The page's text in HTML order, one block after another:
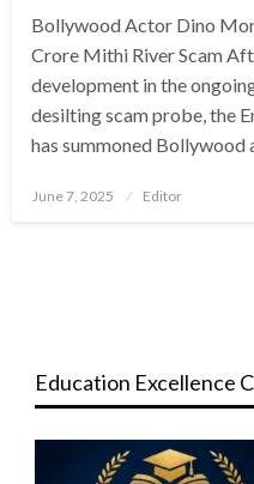
Bollywood Actor Dino
Crore Mithi River Scam
development in the
desilting scam probe, the
has summoned Bollywood
Posted
June 7, 2025 Editor
Education Excellence